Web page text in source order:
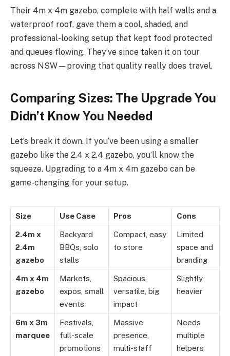
Their 4m x 4m gazebo, complete with half walls and a
waterproof roof, gave them a cool, shaded, and
professional-looking setup that kept food protected
and queues flowing. They’ve since taken it on tour
across NSW—proving that quality really does travel.
Comparing Sizes: The Upgrade You
Didn’t Know You Needed
Let’s break it down. If you’ve been using a smaller
gazebo like the 2.4 x 2.4 gazebo, you’ll know the
squeeze. Upgrading to a 4m x 4m gazebo can be
game-changing for your setup.
Size Use Case Pros Cons
2.4m x
2.4m
gazebo
Backyard
BBQs, solo
stalls
Compact, easy
to store
Limited
space and
branding
4m x 4m
gazebo
Markets,
expos, small
events
Spacious,
versatile, big
impact
Slightly
heavier
6m x 3m
marquee
Festivals,
full-scale
promotions
Massive
presence,
multi-staff
Needs
multiple
helpers